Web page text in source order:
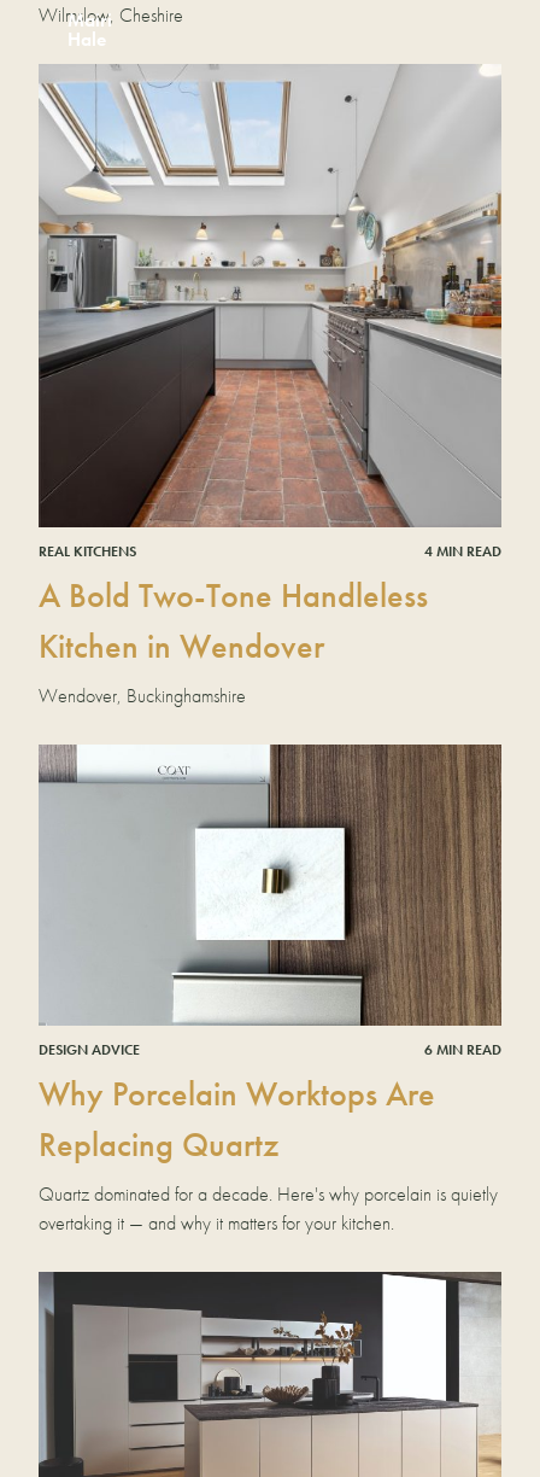
Wilmslow, Cheshire
Mairi
Hale
REAL KITCHENS 4 MIN READ
A Bold Two-Tone Handleless
Kitchen in Wendover
Wendover, Buckinghamshire
DESIGN ADVICE 6 MIN READ
Why Porcelain Worktops Are
Replacing Quartz
Quartz dominated for a decade. Here's why porcelain is quietly
overtaking it — and why it matters for your kitchen.